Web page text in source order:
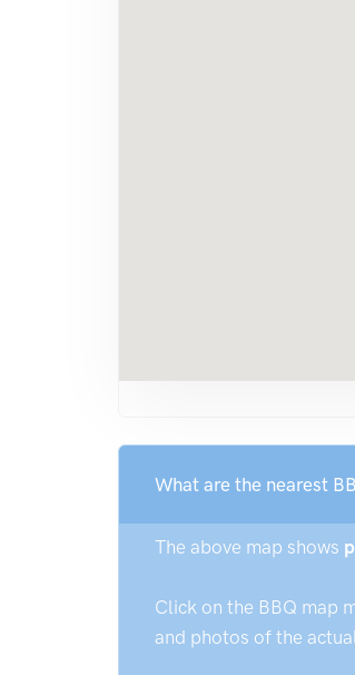
What are the nearest
The above map shows
Click on the BBQ map
and photos of the